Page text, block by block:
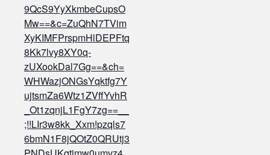
9QcS9YyXkmbeCupsO
Mw==&c=ZuQhN7TVim
XyKIMFPrspmHlDEPFtq
8Kk7lvy8XY0q-
zUXookDal7Gg==&ch=
WHWazjONGsYqktfg7Y
ujtsmZa6Wtz1ZVffYvhR
_Ot1zqnjL1FgY7zg==__
;!!LIr3w8kk_Xxm!pzqls7
6bmN1F8jQOtZ0QRUtj3